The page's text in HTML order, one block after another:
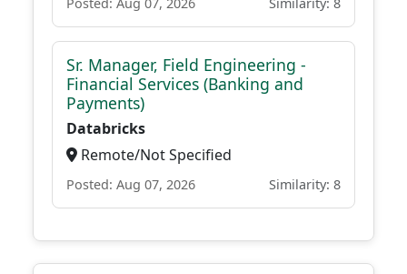
Sr. Manager, Field Engineering -
Financial Services (Banking and
Payments)
Databricks
Remote/Not Specified
Posted: Aug 07, 2026 Similarity: 8